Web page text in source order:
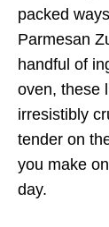
packed
Parmesan
handful of
oven, these
irresistibly
tender on
you make
day.